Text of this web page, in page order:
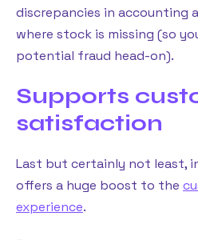
discrepancies in accounting
where stock is missing (so
potential fraud head-on).
Supports
satisfaction
Last but certainly not least,
offers a huge boost to the
experience.